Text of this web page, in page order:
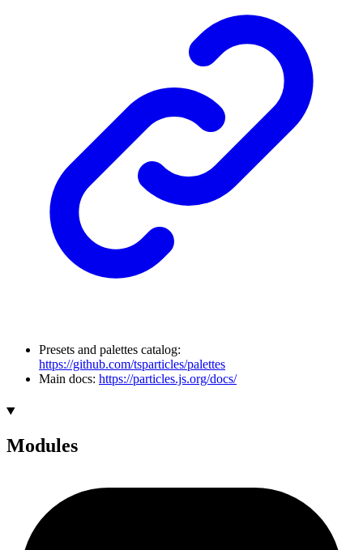
Presets and palettes catalog:
https://github.com/tsparticles/palettes
Main docs: https://particles.js.org/docs/
Modules